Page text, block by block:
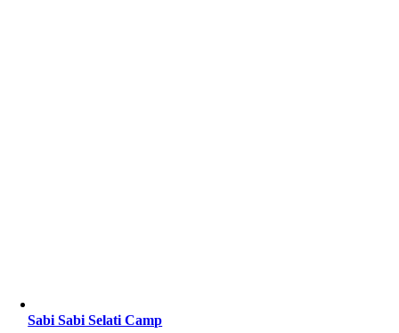
Sabi Sabi Selati Camp